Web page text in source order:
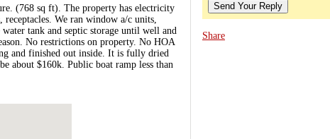
(768 sq ft). The property has electricity
We ran window a/c units,
tank and septic storage until well and
No restrictions on property. No HOA
and finished out inside. It is fully dried
about $160k. Public boat ramp less than
Send Your Reply
Share